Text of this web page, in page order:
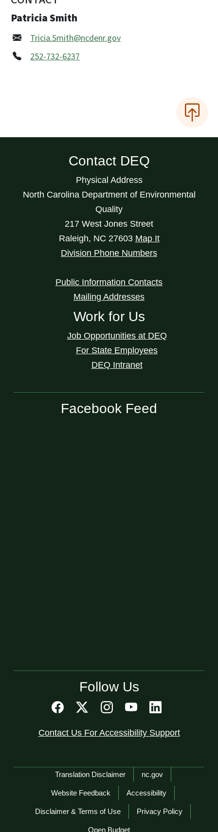
Patricia Smith
Tricia.Smith@ncdenr.gov
252-732-6237
Contact DEQ
Physical Address
North Carolina Department of Environmental
Quality
217 West Jones Street
Raleigh, NC 27603 Map It
Division Phone Numbers
Public Information Contacts
Mailing Addresses
Work for Us
Job Opportunities at DEQ
For State Employees
DEQ Intranet
Facebook Feed
Follow Us
Contact Us For Accessibility Support
Network Menu
Translation Disclaimer nc.gov
Website Feedback Accessibility
Disclaimer & Terms of Use Privacy Policy
Open Budget